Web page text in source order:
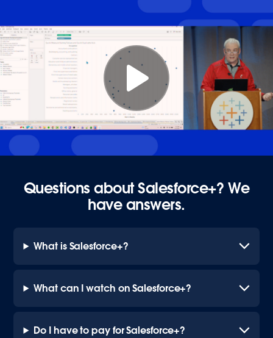
Questions about Salesforce+? We
have answers.
What is Salesforce+?
What can I watch on Salesforce+?
Do I have to pay for Salesforce+?